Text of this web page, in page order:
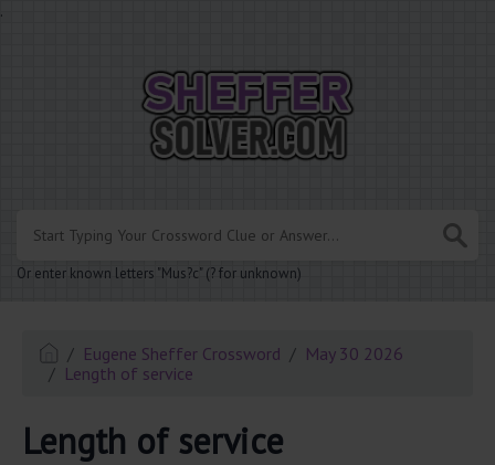
.
Or enter known letters "Mus?c" (? for unknown)
Eugene Sheffer Crossword
May 30 2026
Length of service
Length of service